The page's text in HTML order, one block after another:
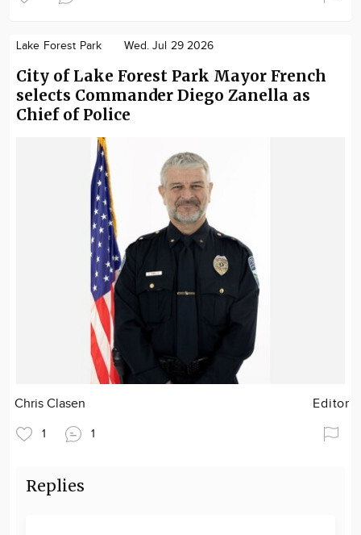
Lake Forest Park Wed. Jul 29 2026
City of Lake Forest Park Mayor French
selects Commander Diego Zanella as
Chief of Police
Chris Clasen Editor
1 1
Replies